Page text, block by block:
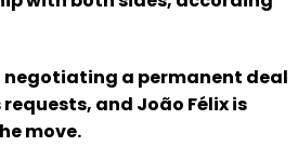
negotiating a permanent deal
requests, and João Félix is
move.